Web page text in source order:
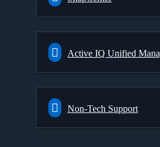
Active IQ Unified
Non-Tech Support